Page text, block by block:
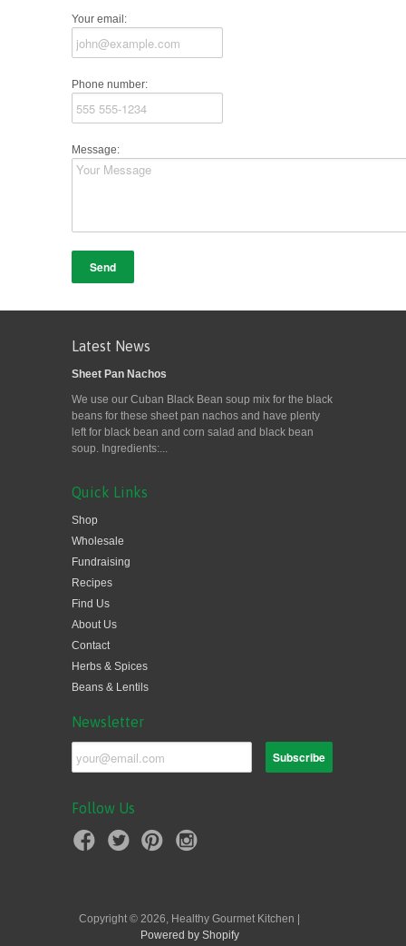
Your email:
Phone number:
Message:
Latest News
Sheet Pan Nachos
We use our Cuban Black Bean soup mix for the black
beans for these sheet pan nachos and have plenty
left for black bean and corn salad and black bean
soup. Ingredients:...
Quick Links
Shop
Wholesale
Fundraising
Recipes
Find Us
About Us
Contact
Herbs & Spices
Beans & Lentils
Newsletter
Follow Us
Copyright © 2026, Healthy Gourmet Kitchen |
Powered by Shopify